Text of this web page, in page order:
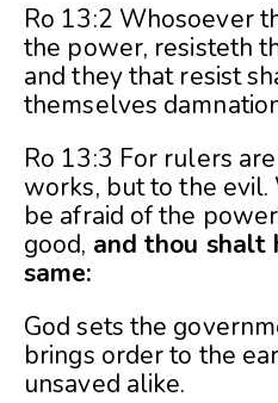
Ro 13:2 Whosoever
the power, resisteth
and they that resist
themselves
Ro 13:3 For rulers
works, but to the
be afraid of the
good, and thou shalt
same:
God sets the
brings order to the
unsaved alike.